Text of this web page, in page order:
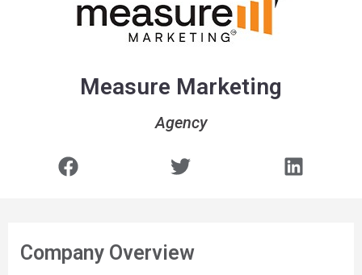
Measure Marketing
Agency
Company Overview